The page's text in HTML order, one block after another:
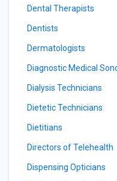
Dental Therapists
Dentists
Dermatologists
Diagnostic Medical
Dialysis Technicians
Dietetic Technicians
Dietitians
Directors of Telehealth
Dispensing Opticians